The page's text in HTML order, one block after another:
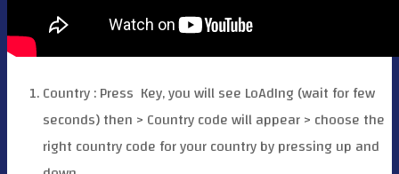
Country : Press Key, you will see LoAdIng (wait for few
seconds) then > Country code will appear > choose the
right country code for your country by pressing up and